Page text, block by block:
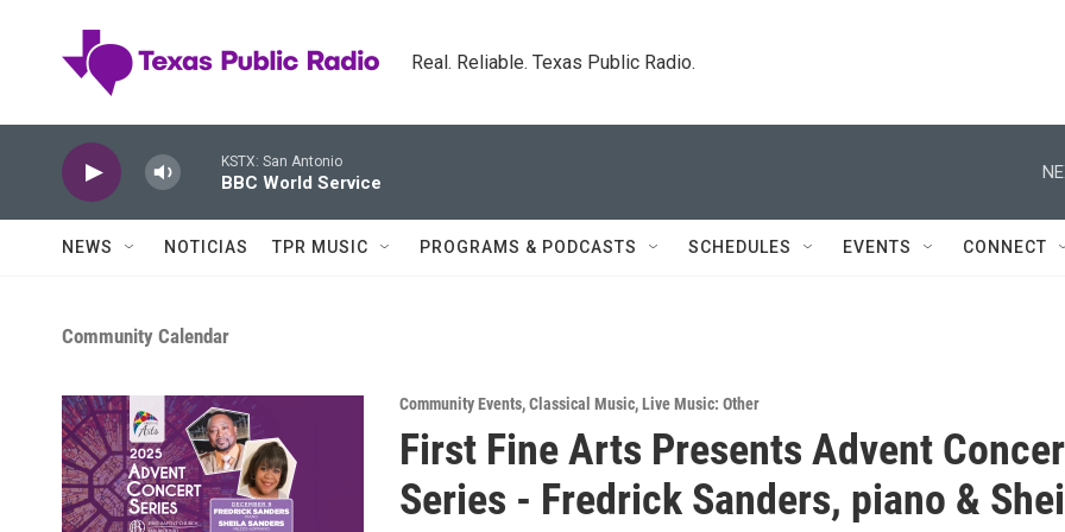
Real. Reliable. Texas Public Radio.
KSTX: San Antonio
BBC World Service
NEWS NOTICIAS TPR MUSIC PROGRAMS & PODCASTS SCHEDULES EVENTS CONNECT
Community Calendar
Community Events,Classical Music,Live Music: Other
First Fine Arts Presents Advent
Series - Fredrick Sanders, piano &